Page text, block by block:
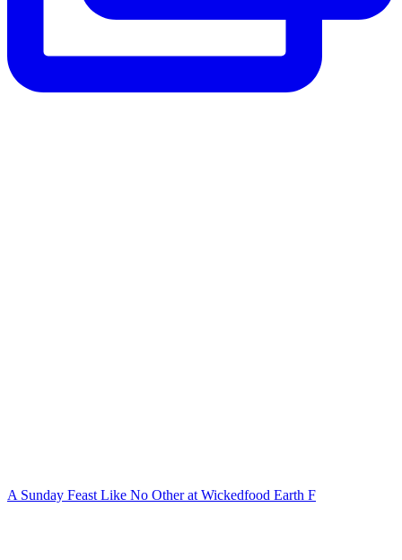
A Sunday Feast Like No Other at Wickedfood Earth F